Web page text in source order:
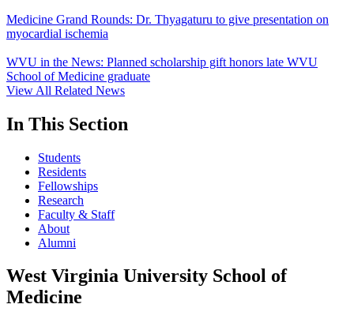
Medicine Grand Rounds: Dr. Thyagaturu to give presentation on
myocardial ischemia
WVU in the News: Planned scholarship gift honors late WVU
School of Medicine graduate
View All Related News
In This Section
Students
Residents
Fellowships
Research
Faculty & Staff
About
Alumni
West Virginia University School of
Medicine